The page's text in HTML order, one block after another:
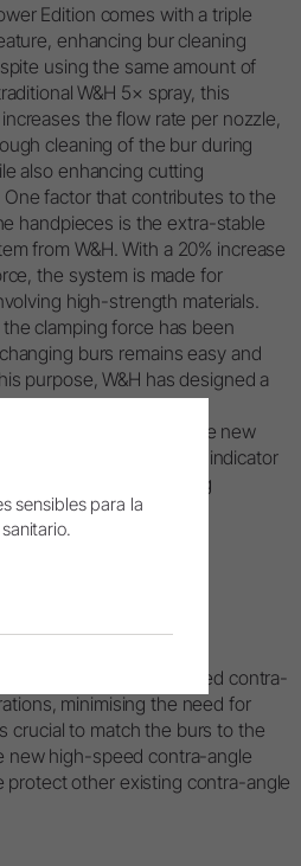
Edition comes with a triple
enhancing bur cleaning
using the same amount of
W&H 5× spray, this
the flow rate per nozzle,
cleaning of the bur during
also enhancing cutting
factor that contributes to the
handpieces is the extra-stable
from W&H. With a 20% increase
the system is made for
high-strength materials.
clamping force has been
burs remains easy and
purpose, W&H has designed a
where the loads are
evenly. Additionally, the new
black, providing a visual indicator
optimised for demanding
failures. The high-speed contra-
minimising the need for
crucial to match the burs to the
new high-speed contra-angle
protect other existing contra-angle
sensibles para la